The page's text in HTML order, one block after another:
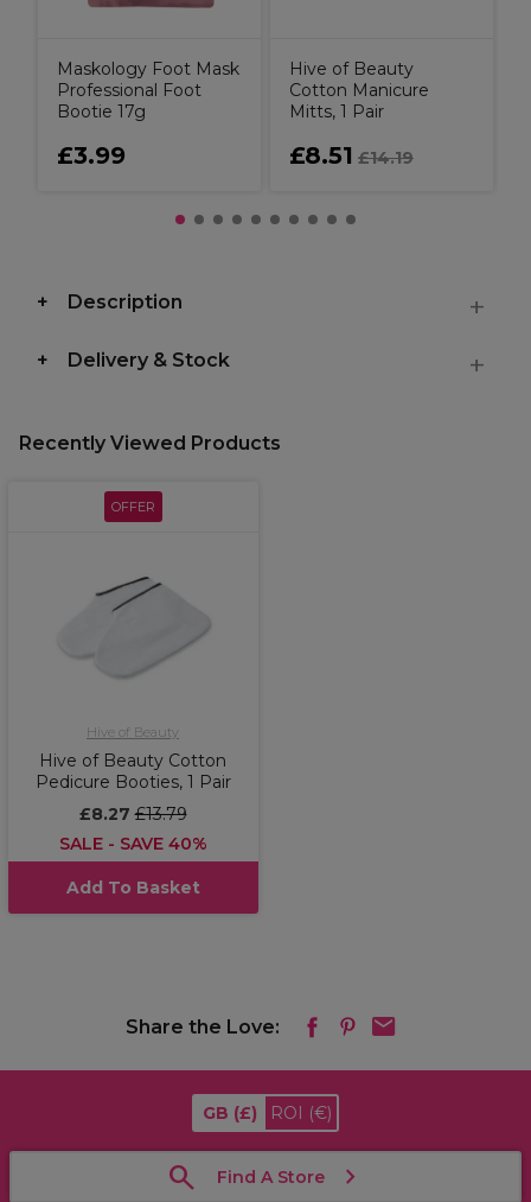
Maskology Foot Mask
Professional Foot
Bootie 17g
£3.99
Hive of Beauty
Cotton Manicure
Mitts, 1 Pair
£8.51 £14.19
Description
Delivery & Stock
Recently Viewed Products
OFFER
Hive of Beauty
Hive of Beauty Cotton
Pedicure Booties, 1 Pair
£8.27£13.79
SALE - SAVE 40%
Add To Basket
Share the Love:
GB (£) ROI (€)
Find A Store